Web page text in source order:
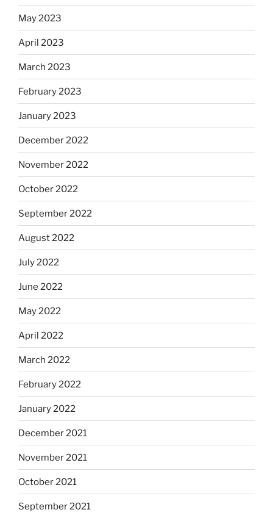
May 2023
April 2023
March 2023
February 2023
January 2023
December 2022
November 2022
October 2022
September 2022
August 2022
July 2022
June 2022
May 2022
April 2022
March 2022
February 2022
January 2022
December 2021
November 2021
October 2021
September 2021